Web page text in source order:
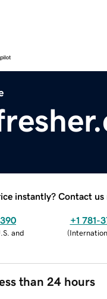
instantly? Contact us
and
+1 781-
(
than 24 hours